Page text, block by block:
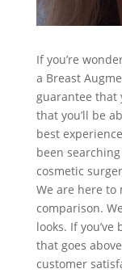
If you’re
a Breast
guarantee that
that you’ll be
best
been
cosmetic
We are here to
comparison.
looks. If
that goes
customer